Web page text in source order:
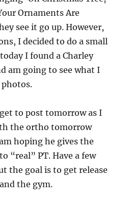
Ornaments Are
see it go up. However,
I decided to do a small
I found a Charley
am going to see what I
photos.
to post tomorrow as I
the ortho tomorrow
hoping he gives the
“real” PT. Have a few
the goal is to get release
the gym.